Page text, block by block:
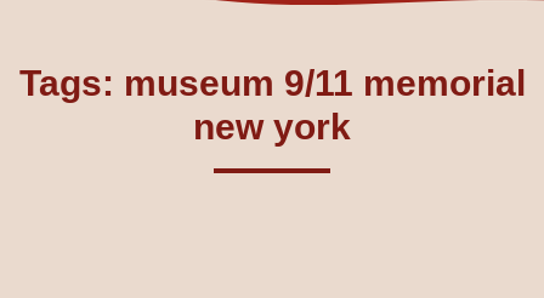
Tags: museum 9/11 memorial
new york